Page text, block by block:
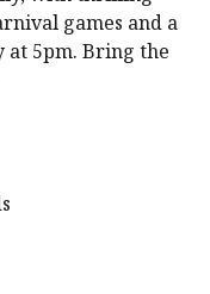
games and a
at 5pm. Bring the